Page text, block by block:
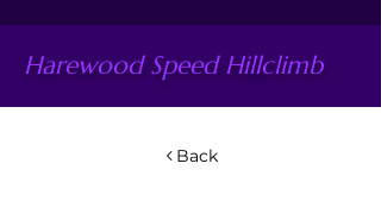
Harewood Speed Hillclimb
Back